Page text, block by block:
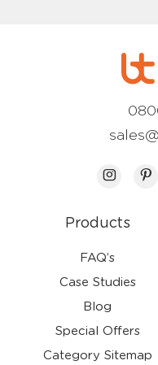
Products
FAQ’s
Case Studies
Blog
Special Offers
Category Sitemap